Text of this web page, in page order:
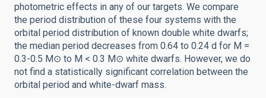
photometric effects in any of our targets. We compare
the period distribution of these four systems with the
orbital period distribution of known double white dwarfs;
the median period decreases from 0.64 to 0.24 d for M =
0.3-0.5 M⊙ to M < 0.3 M⊙ white dwarfs. However, we do
not find a statistically significant correlation between the
orbital period and white-dwarf mass.